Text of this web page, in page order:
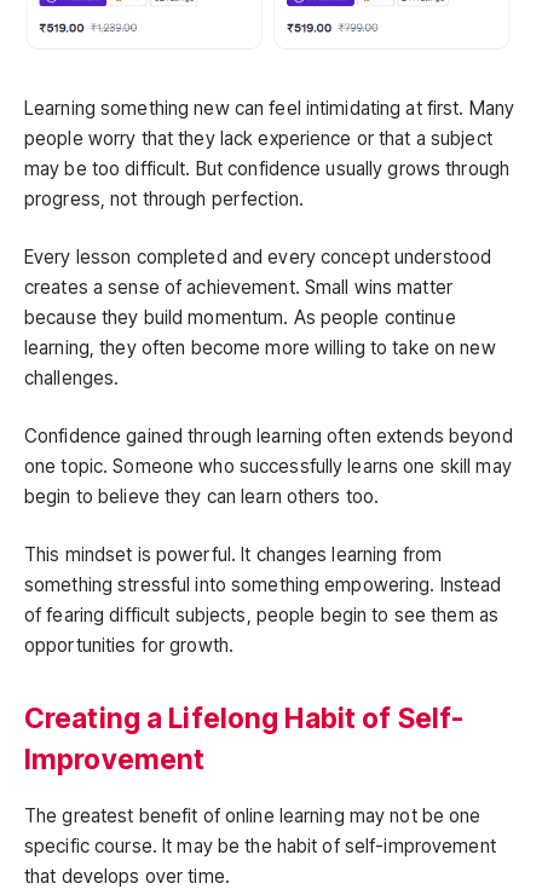
Learning something new can feel intimidating at first. Many
people worry that they lack experience or that a subject
may be too difficult. But confidence usually grows through
progress, not through perfection.
Every lesson completed and every concept understood
creates a sense of achievement. Small wins matter
because they build momentum. As people continue
learning, they often become more willing to take on new
challenges.
Confidence gained through learning often extends beyond
one topic. Someone who successfully learns one skill may
begin to believe they can learn others too.
This mindset is powerful. It changes learning from
something stressful into something empowering. Instead
of fearing difficult subjects, people begin to see them as
opportunities for growth.
Creating a Lifelong Habit of Self-
Improvement
The greatest benefit of online learning may not be one
specific course. It may be the habit of self-improvement
that develops over time.